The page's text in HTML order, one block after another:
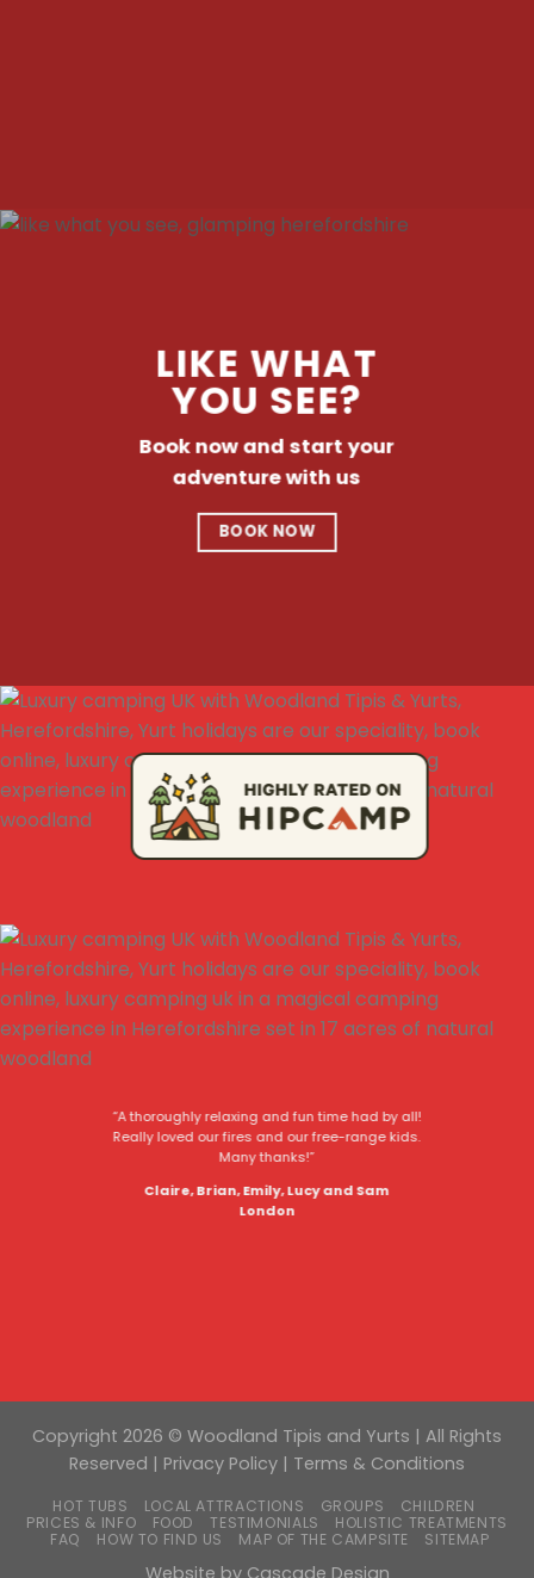
LIKE WHAT
YOU SEE?
Book now and start your
adventure with us
BOOK NOW
“A thoroughly relaxing and fun time had by all!
Really loved our fires and our free-range kids.
Many thanks!”
Claire, Brian, Emily, Lucy and Sam
London
Copyright 2026 © Woodland Tipis and Yurts | All Rights
Reserved | Privacy Policy | Terms & Conditions
HOT TUBS LOCAL ATTRACTIONS GROUPS
CHILDREN
PRICES & INFO
FOOD TESTIMONIALS
HOLISTIC TREATMENTS
FAQ
HOW TO FIND US MAP OF THE CAMPSITE SITEMAP